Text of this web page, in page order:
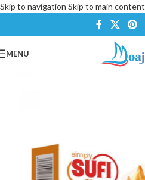
Skip to navigation Skip to main content
MENU